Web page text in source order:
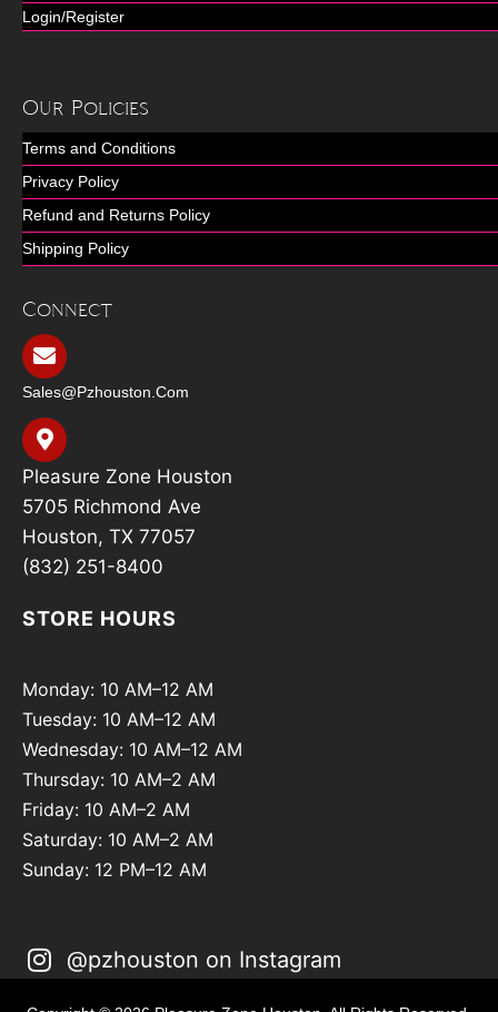
Login/Register
Our Policies
Terms and Conditions
Privacy Policy
Refund and Returns Policy
Shipping Policy
Connect
Sales@pzhouston.com
Pleasure Zone Houston
5705 Richmond Ave
Houston, TX 77057
(832) 251-8400
STORE HOURS
Monday: 10 AM–12 AM
Tuesday: 10 AM–12 AM
Wednesday: 10 AM–12 AM
Thursday: 10 AM–2 AM
Friday: 10 AM–2 AM
Saturday: 10 AM–2 AM
Sunday: 12 PM–12 AM
@pzhouston on Instagram